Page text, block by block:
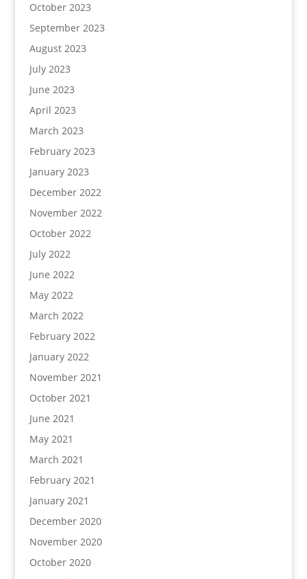
October 2023
September 2023
August 2023
July 2023
June 2023
April 2023
March 2023
February 2023
January 2023
December 2022
November 2022
October 2022
July 2022
June 2022
May 2022
March 2022
February 2022
January 2022
November 2021
October 2021
June 2021
May 2021
March 2021
February 2021
January 2021
December 2020
November 2020
October 2020